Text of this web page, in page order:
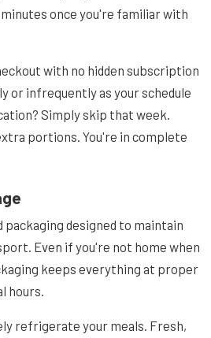
once you're familiar with
with no hidden subscription
or infrequently as your schedule
Simply skip that week.
portions. You're in complete
packaging designed to maintain
Even if you're not home when
keeps everything at proper
hours.
refrigerate your meals. Fresh,